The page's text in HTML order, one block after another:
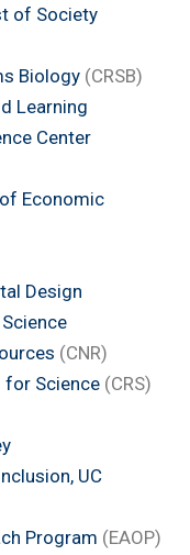
of Society
Biology (CRSB)
Learning
Center
Economic
Design
(CNR)
for Science (CRS)
UC
Program (EAOP)